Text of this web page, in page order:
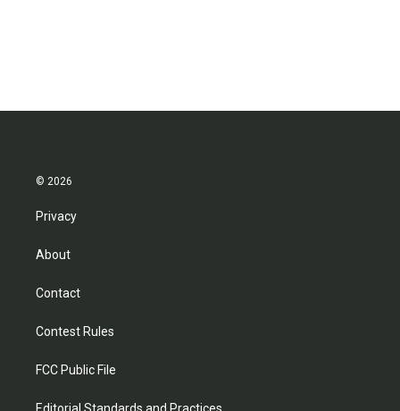
© 2026
Privacy
About
Contact
Contest Rules
FCC Public File